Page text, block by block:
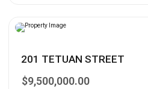
201 TETUAN STREET
$9,500,000.00